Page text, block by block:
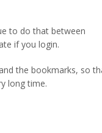
to do that between
if you login.
the bookmarks, so
long time.